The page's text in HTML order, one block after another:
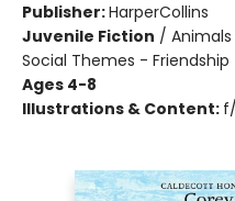
Publisher:HarperCollins
Juvenile Fiction /
Social Themes - Friendship
Ages 4-8
Illustrations & Content: